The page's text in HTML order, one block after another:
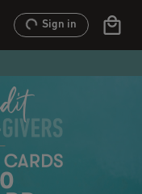
Sign in